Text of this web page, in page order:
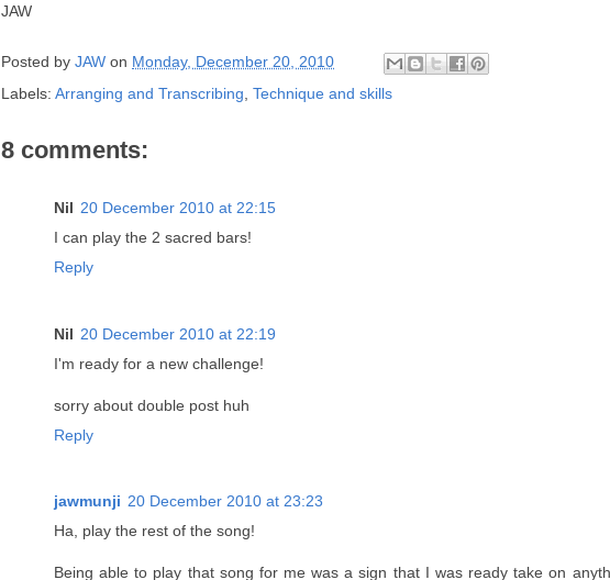
JAW
Posted by JAW on Monday, December 20, 2010
Labels: Arranging and Transcribing Technique and skills
8 comments:
Nil 20 December 2010 at 22:15
I can play the 2 sacred bars!
Reply
Nil 20 December 2010 at 22:19
I'm ready for a new challenge!
sorry about double post huh
Reply
jawmunji 20 December 2010 at 23:23
Ha, play the rest of the song!
Being able to play that song for me was a sign that I was ready take on